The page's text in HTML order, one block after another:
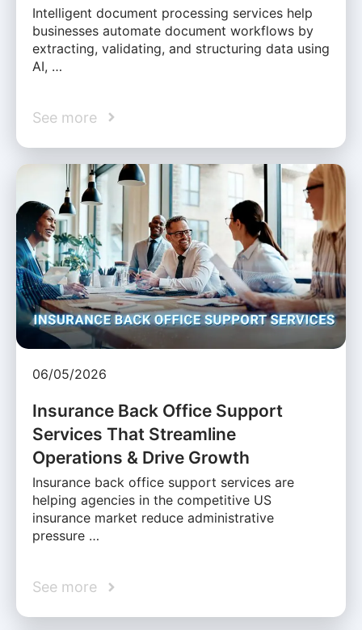
Intelligent document processing services help
businesses automate document workflows by
extracting, validating, and structuring data using
AI, …
See more
06/05/2026
Insurance Back Office Support
Services That Streamline
Operations & Drive Growth
Insurance back office support services are
helping agencies in the competitive US
insurance market reduce administrative
pressure …
See more